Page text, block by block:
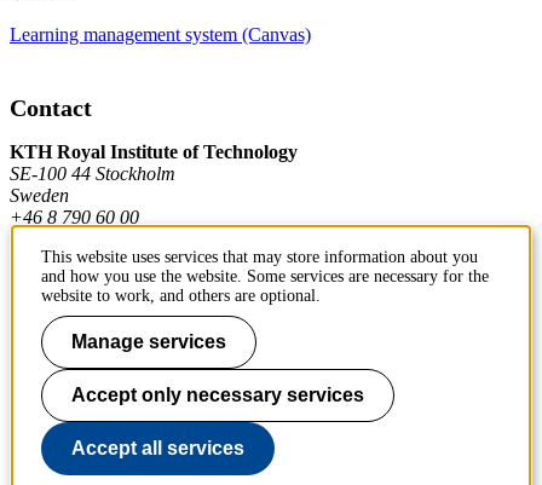
Learning management system (Canvas)
Contact
KTH Royal Institute of Technology
SE-100 44 Stockholm
Sweden
+46 8 790 60 00
Contact KTH
Work at KTH
Press and media
About KTH website
This website uses services that may store information about you
and how you use the website. Some services are necessary for the
website to work, and others are optional.
Manage services
Accept only necessary services
Accept all services